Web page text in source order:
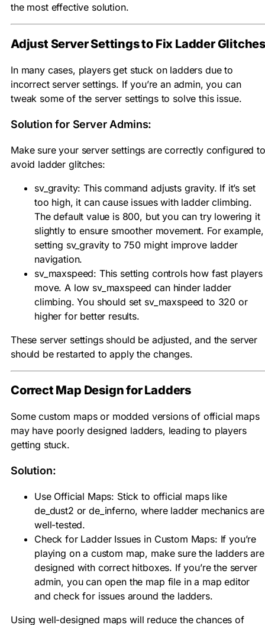
the most effective solution.
Adjust Server Settings to Fix Ladder Glitches
In many cases, players get stuck on ladders due to
incorrect server settings. If you’re an admin, you can
tweak some of the server settings to solve this issue.
Solution for Server Admins:
Make sure your server settings are correctly configured to
avoid ladder glitches:
sv_gravity: This command adjusts gravity. If it’s set
too high, it can cause issues with ladder climbing.
The default value is 800, but you can try lowering it
slightly to ensure smoother movement. For example,
setting sv_gravity to 750 might improve ladder
navigation.
sv_maxspeed: This setting controls how fast players
move. A low sv_maxspeed can hinder ladder
climbing. You should set sv_maxspeed to 320 or
higher for better results.
These server settings should be adjusted, and the server
should be restarted to apply the changes.
Correct Map Design for Ladders
Some custom maps or modded versions of official maps
may have poorly designed ladders, leading to players
getting stuck.
Solution:
Use Official Maps: Stick to official maps like
de_dust2 or de_inferno, where ladder mechanics are
well-tested.
Check for Ladder Issues in Custom Maps: If you’re
playing on a custom map, make sure the ladders are
designed with correct hitboxes. If you’re the server
admin, you can open the map file in a map editor
and check for issues around the ladders.
Using well-designed maps will reduce the chances of